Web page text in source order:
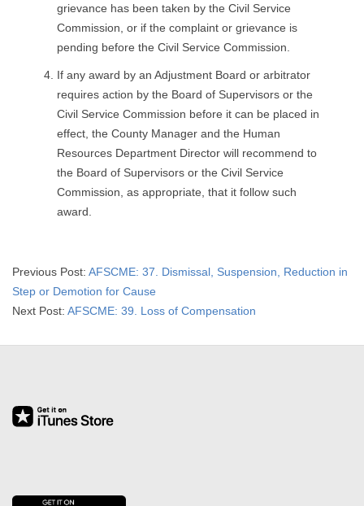
grievance has been taken by the Civil Service
Commission, or if the complaint or grievance is
pending before the Civil Service Commission.
If any award by an Adjustment Board or arbitrator
requires action by the Board of Supervisors or the
Civil Service Commission before it can be placed in
effect, the County Manager and the Human
Resources Department Director will recommend to
the Board of Supervisors or the Civil Service
Commission, as appropriate, that it follow such
award.
2019-
09-
13
Previous Post: AFSCME: 37. Dismissal, Suspension, Reduction in
Step or Demotion for Cause
Next Post: AFSCME: 39. Loss of Compensation